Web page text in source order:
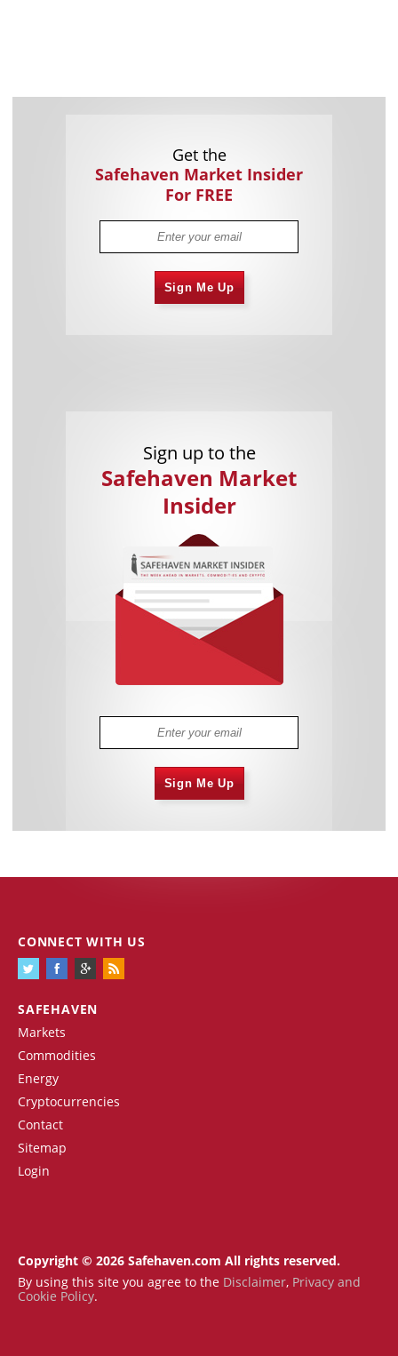
Get the
Safehaven Market Insider
For FREE
Sign Me Up
Sign up to the
Safehaven Market
Insider
Sign Me Up
SAFEHAVEN
Markets
Commodities
Energy
Cryptocurrencies
Contact
Sitemap
Login
CONNECT WITH US
Copyright © 2026 Safehaven.com All rights reserved.
By using this site you agree to the Disclaimer, Privacy and
Cookie Policy.